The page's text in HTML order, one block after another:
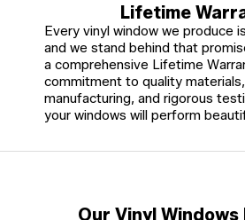
Lifetime
Every vinyl window we produce
and we stand behind that
a comprehensive Lifetime
commitment to quality
manufacturing, and rigorous
your windows will perform
Our Vinyl